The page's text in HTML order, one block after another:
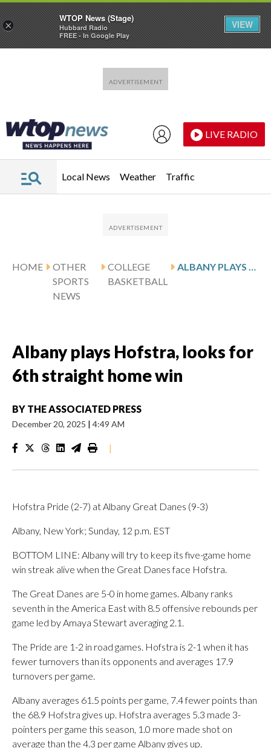
LIVE RADIO
Local News Weather Traffic
HOME
OTHER
SPORTS
NEWS
COLLEGE
BASKETBALL
ALBANY PLAYS HOFSTRA, LOOKS FOR 6TH STRAIGHT HOME WIN
Albany plays Hofstra, looks for
6th straight home win
BY THE ASSOCIATED PRESS
December 20, 2025 | 4:49 AM
|
Hofstra Pride (2-7) at Albany Great Danes (9-3)
Albany, New York; Sunday, 12 p.m. EST
BOTTOM LINE: Albany will try to keep its five-game home
win streak alive when the Great Danes face Hofstra.
The Great Danes are 5-0 in home games. Albany ranks
seventh in the America East with 8.5 offensive rebounds per
game led by Amaya Stewart averaging 2.1.
The Pride are 1-2 in road games. Hofstra is 2-1 when it has
fewer turnovers than its opponents and averages 17.9
turnovers per game.
Albany averages 61.5 points per game, 7.4 fewer points than
the 68.9 Hofstra gives up. Hofstra averages 5.3 made 3-
pointers per game this season, 1.0 more made shot on
average than the 4.3 per game Albany gives up.
×
WTOP News (Stage)
Hubbard Radio
FREE - In Google Play
VIEW